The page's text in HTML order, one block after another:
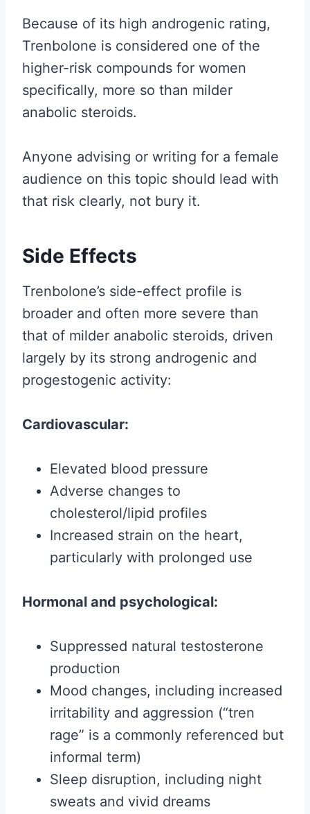
Because of its high androgenic rating,
Trenbolone is considered one of the
higher-risk compounds for women
specifically, more so than milder
anabolic steroids.
Anyone advising or writing for a female
audience on this topic should lead with
that risk clearly, not bury it.
Side Effects
Trenbolone’s side-effect profile is
broader and often more severe than
that of milder anabolic steroids, driven
largely by its strong androgenic and
progestogenic activity:
Cardiovascular:
Elevated blood pressure
Adverse changes to
cholesterol/lipid profiles
Increased strain on the heart,
particularly with prolonged use
Hormonal and psychological:
Suppressed natural testosterone
production
Mood changes, including increased
irritability and aggression (“tren
rage” is a commonly referenced but
informal term)
Sleep disruption, including night
sweats and vivid dreams